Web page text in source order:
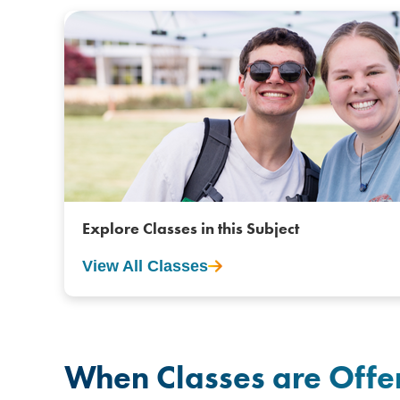
Explore Classes in this Subject
View All Classes
When Classes are